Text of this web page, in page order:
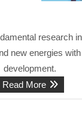
research
new energies
development.
Read More